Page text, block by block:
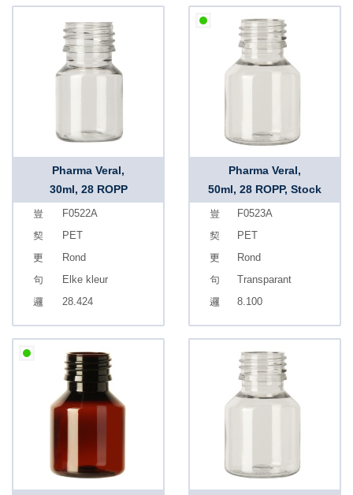
Pharma Veral,
30ml, 28 ROPP
F0522A
PET
Rond
Elke kleur
28.424
Pharma Veral,
50ml, 28 ROPP, Stock
F0523A
PET
Rond
Transparant
8.100